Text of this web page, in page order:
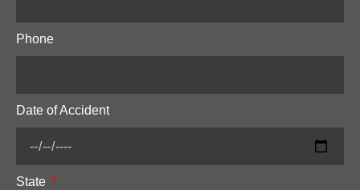
Phone
Date of Accident
State